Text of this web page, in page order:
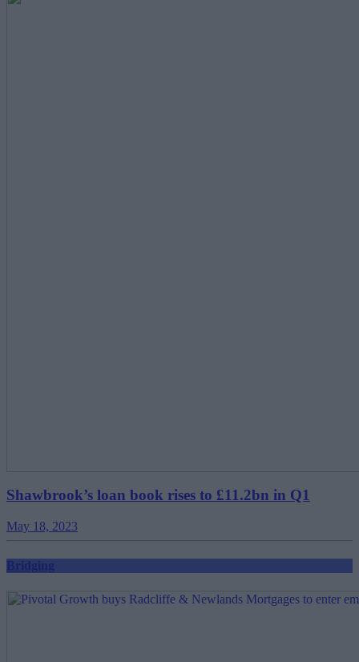
Shawbrook’s loan book rises to £11.2bn in Q1
May 18, 2023
Bridging